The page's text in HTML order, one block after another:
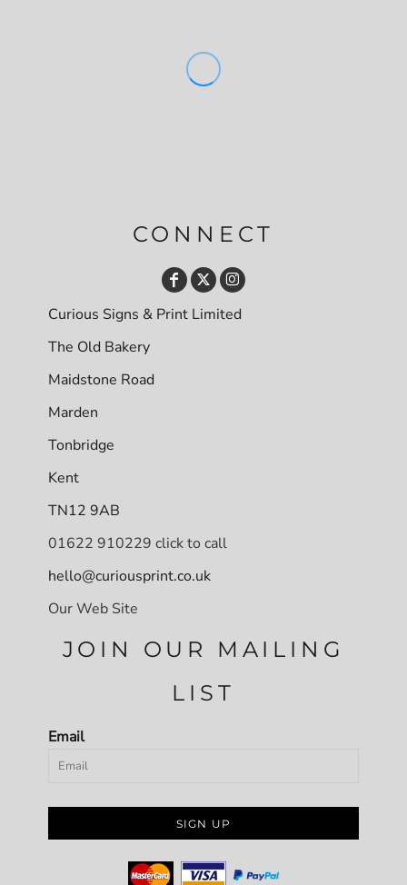
CONNECT
Curious Signs & Print Limited
The Old Bakery
Maidstone Road
Marden
Tonbridge
Kent
TN12 9AB
01622 910229 click to call
hello@curiousprint.co.uk
Our Web Site
JOIN OUR MAILING
LIST
Email
SIGN UP